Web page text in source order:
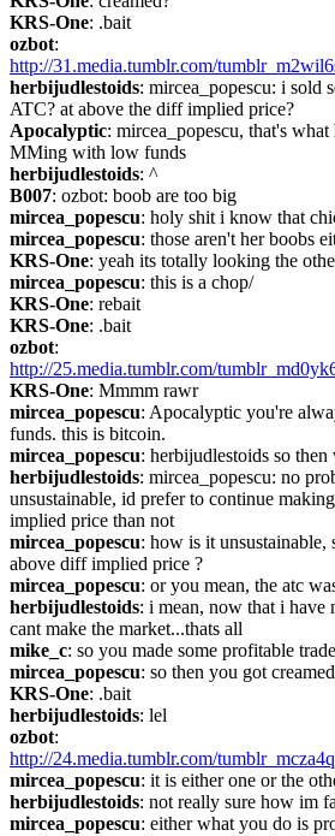
KRS-One: .bait
ozbot
http://31.media.tumblr.com/
herbijudlestoids: mircea_popescu: i sold
ATC? at above the diff implied price?
Apocalyptic: mircea_popescu, that's
MMing with low funds
herbijudlestoids: ^
B007: ozbot: boob are too big
mircea_popescu: holy shit i know that
mircea_popescu: those aren't her boobs
KRS-One: yeah its totally looking the
mircea_popescu: this is a chop/
KRS-One: rebait
KRS-One: .bait
ozbot
http://25.media.tumblr.com/
KRS-One: Mmmm rawr
mircea_popescu: Apocalyptic you're
funds. this is bitcoin.
mircea_popescu: herbijudlestoids so
herbijudlestoids: mircea_popescu: no
unsustainable, id prefer to continue
implied price than not
mircea_popescu: how is it unsustainable,
above diff implied price ?
mircea_popescu: or you mean, the atc
herbijudlestoids: i mean, now that i have
cant make the market...thats all
mike_c: so you made some profitable
mircea_popescu: so then you got
KRS-One: .bait
herbijudlestoids: lel
ozbot
http://24.media.tumblr.com/
mircea_popescu: it is either one or the
herbijudlestoids: not really sure how im
mircea_popescu: either what you do is